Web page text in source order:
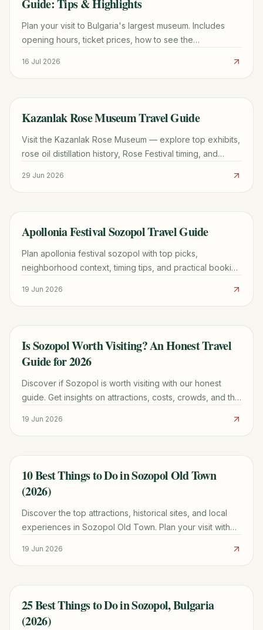
Guide: Tips & Highlights
Plan your visit to Bulgaria's largest museum. Includes
opening hours, ticket prices, how to see the
16 Jul 2026
TRAVEL GUIDE
Kazanlak Rose Museum Travel Guide
Visit the Kazanlak Rose Museum — explore top exhibits,
rose oil distillation history, Rose Festival timing, and
29 Jun 2026
TRAVEL GUIDE
Apollonia Festival Sozopol Travel Guide
Plan apollonia festival sozopol with top picks,
neighborhood context, timing tips, and practical booking
19 Jun 2026
TRAVEL GUIDE
Is Sozopol Worth Visiting? An Honest Travel
Guide for 2026
Discover if Sozopol is worth visiting with our honest
guide. Get insights on attractions, costs, crowds, and the
19 Jun 2026
TRAVEL GUIDE
10 Best Things to Do in Sozopol Old Town
(2026)
Discover the top attractions, historical sites, and local
experiences in Sozopol Old Town. Plan your visit with
19 Jun 2026
TRAVEL GUIDE
25 Best Things to Do in Sozopol, Bulgaria
(2026)